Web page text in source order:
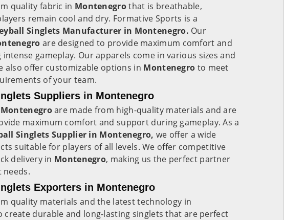
quality fabric in Montenegrothat is breathable,
remain cool and dry. Formative Sports is a
Singlets Manufacturer in Montenegro. Our
are designed to provide maximum comfort and
gameplay. Our apparels come in various sizes and
also offer customizable options in Montenegro to meet
of your team.
Suppliers in Montenegro
Montenegroare made from high-quality materials and are
maximum comfort and support during gameplay. As a
Singlets Supplier in Montenegro, we offer a wide
suitable for players of all levels. We offer competitive
delivery in Montenegro, making us the perfect partner
Exporters in Montenegro
quality materials and the latest technology in
create durable and long-lasting singlets that are perfect